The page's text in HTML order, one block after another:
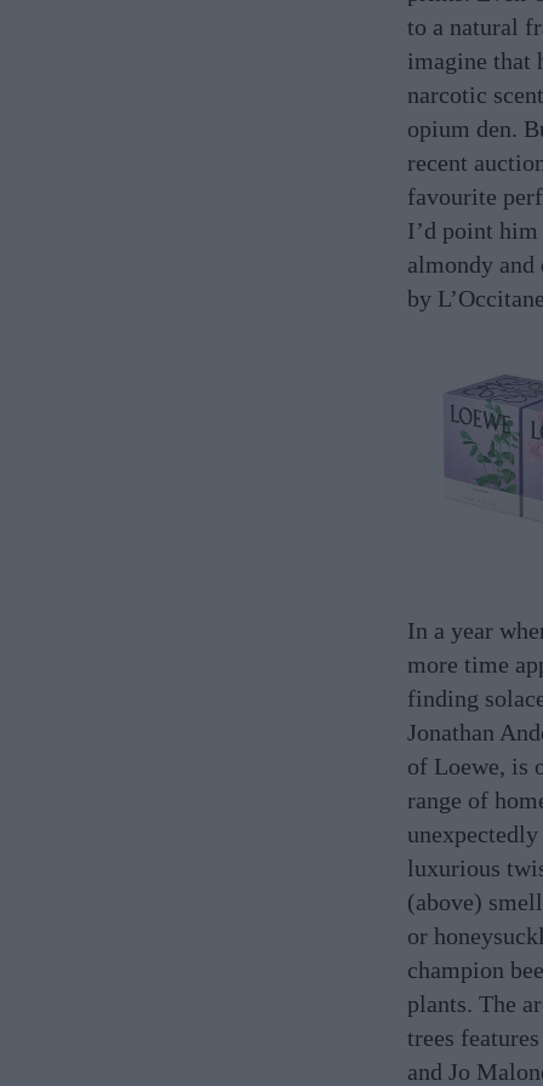
to a natural
imagine that
narcotic
opium den.
recent
favourite
I’d point
almondy and
by
In a year
more time
finding
Jonathan
of Loewe, is
range of
luxurious
(above)
or
champion
plants. The
trees
and Jo